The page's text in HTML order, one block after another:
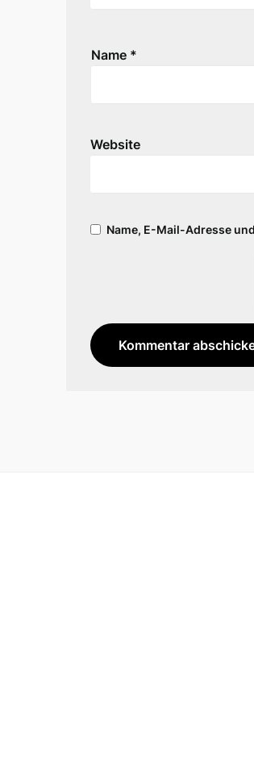
Name *
Website
Name, E-Mail-Adresse